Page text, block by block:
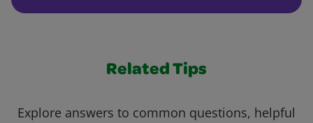
Related Tips
Explore answers to common questions, helpful